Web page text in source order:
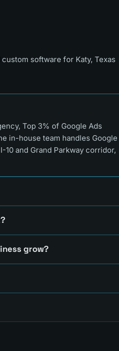
custom software for Katy, Texas
Top 3% of Google Ads
in-house team handles Google
10 and Grand Parkway corridor,
grow?